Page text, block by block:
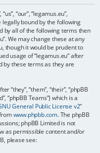
“our”, “legamus.eu”,
legally bound by the following
by all of the following terms then
We may change these at any
though it would be prudent to
usage of “legamus.eu” after
by these terms as they are
“they”, “them”, “their”, “phpBB
“phpBB Teams”) which is a
General Public License v2”
www.phpbb.com. The phpBB
phpBB Limited is not
as permissible content and/or
please see: